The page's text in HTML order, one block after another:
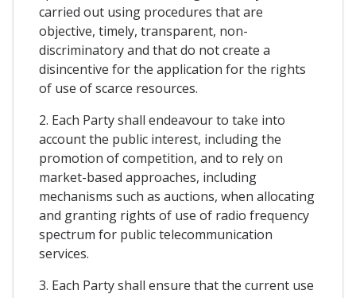
carried out using procedures that are
objective, timely, transparent, non-
discriminatory and that do not create a
disincentive for the application for the rights
of use of scarce resources.
2. Each Party shall endeavour to take into
account the public interest, including the
promotion of competition, and to rely on
market-based approaches, including
mechanisms such as auctions, when allocating
and granting rights of use of radio frequency
spectrum for public telecommunication
services.
3. Each Party shall ensure that the current use